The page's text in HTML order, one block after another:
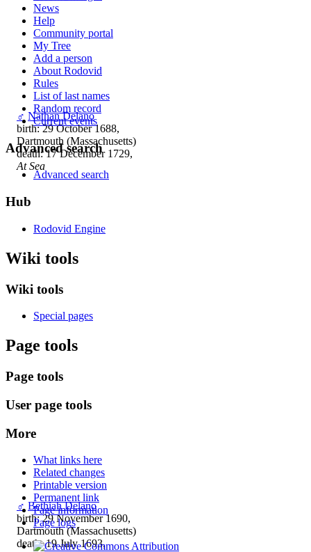
♂ Nathan Delano
birth: 29 October 1688,
Dartmouth (Massachusetts)
death: 17 December 1729,
At Sea
♂ Bethiah Delano
birth: 29 November 1690,
Dartmouth (Massachusetts)
death: 19 July 1693,
News
Help
Community portal
My Tree
Add a person
About Rodovid
Rules
List of last names
Random record
Current events
Advanced search
Advanced search
Hub
Rodovid Engine
Wiki tools
Wiki tools
Special pages
Page tools
Page tools
User page tools
More
What links here
Related changes
Printable version
Permanent link
Page information
Page logs